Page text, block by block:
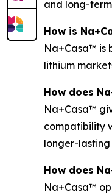
and long-
How is
Na+Casa™ is
lithium
How does
Na+Casa™
compatibility
longer-
How does
Na+Casa™